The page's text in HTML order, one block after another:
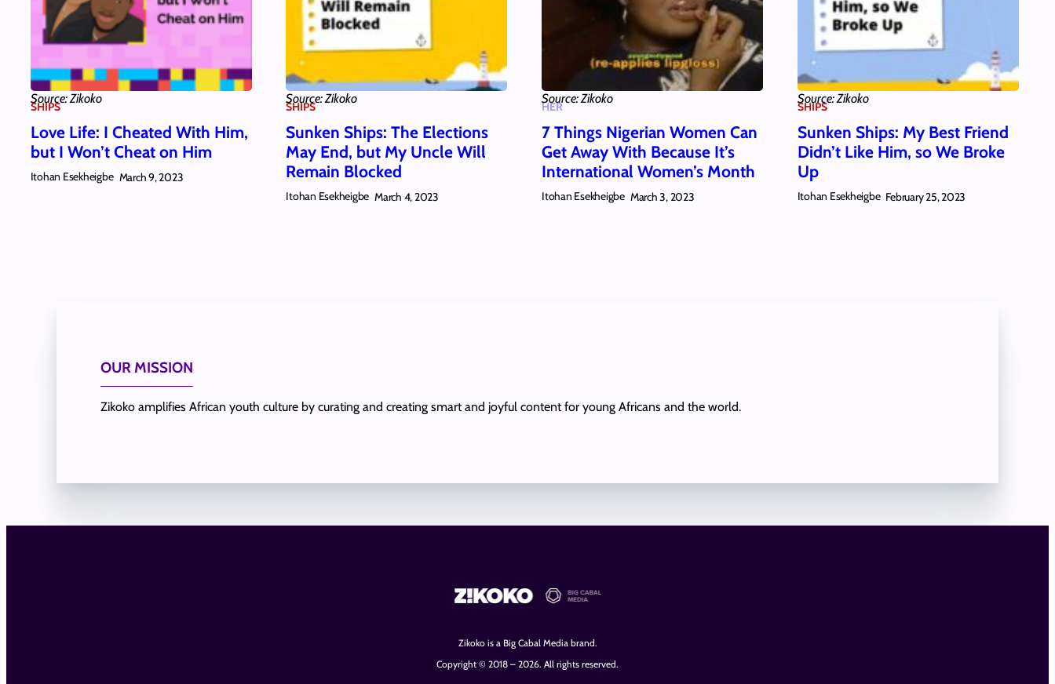
Source: Zikoko
SHIPS
Love Life: I Cheated With Him,
but I Won’t Cheat on Him
Itohan Esekheigbe March 9, 2023
Source: Zikoko
SHIPS
Sunken Ships: The Elections
May End, but My Uncle Will
Remain Blocked
Itohan Esekheigbe March 4, 2023
Source: Zikoko
HER
7 Things Nigerian Women Can
Get Away With Because It’s
International Women’s Month
Itohan Esekheigbe March 3, 2023
Source: Zikoko
SHIPS
Sunken Ships: My Best Friend
Didn’t Like Him, so We Broke
Up
Itohan Esekheigbe February 25, 2023
OUR MISSION
Zikoko amplifies African youth culture by curating and creating smart and joyful content for young Africans and the world.
Zikoko is a Big Cabal Media brand.
Copyright © 2018 – 2026. All rights reserved.